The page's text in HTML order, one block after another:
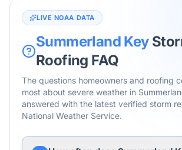
LIVE NOAA DATA
Summerland Key
Roofing FAQ
The questions homeowners and roofing
most about severe weather in
answered with the latest verified storm
National Weather Service.